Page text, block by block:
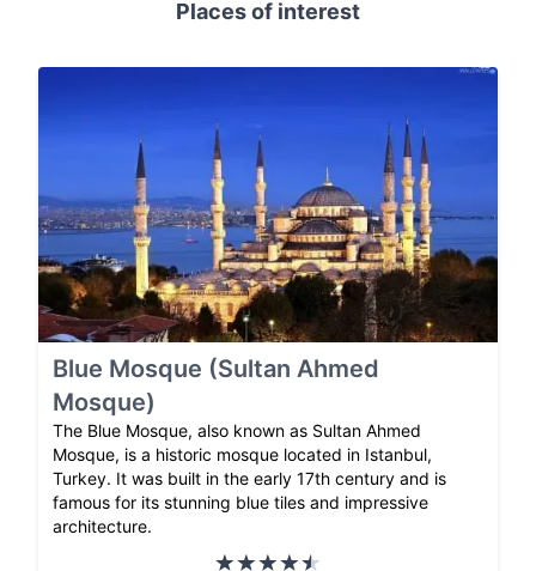
Places of interest
Blue Mosque (Sultan Ahmed
Mosque)
The Blue Mosque, also known as Sultan Ahmed
Mosque, is a historic mosque located in Istanbul,
Turkey. It was built in the early 17th century and is
famous for its stunning blue tiles and impressive
architecture.